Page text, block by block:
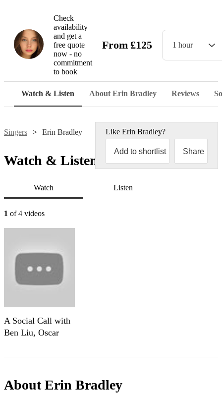
Check
availability
and get a
free quote
now - no
commitment
to book
From £125 1 hour
Watch & Listen About Erin Bradley Reviews
Singers Erin Bradley Like Erin Bradley?
Add to shortlist Share
Watch & Listen
Watch Listen
1 of 4 videos
A Social Call with
Ben Liu, Oscar
AboutErin Bradley